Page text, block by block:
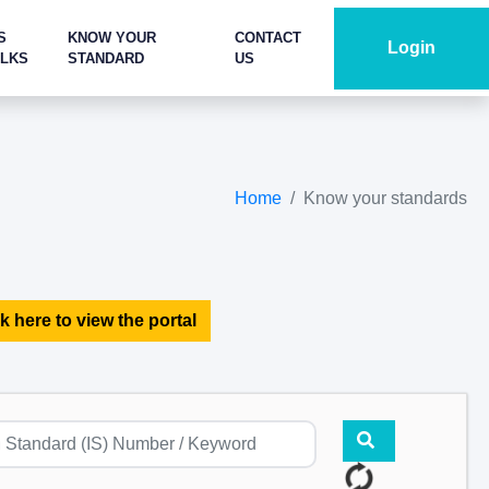
KNOW YOUR
STANDARD
CONTACT
US
Login
Home Know your standards
here to view the portal